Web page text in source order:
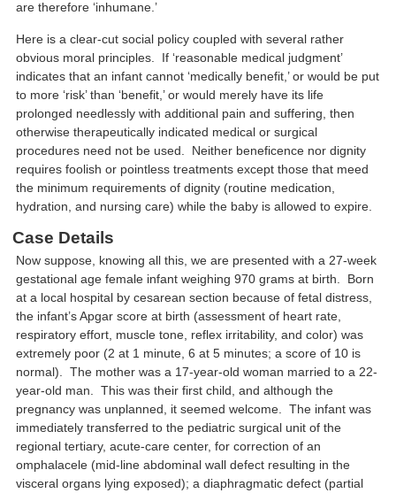
are therefore ‘inhumane.’
Here is a clear-cut social policy coupled with several rather
obvious moral principles. If ‘reasonable medical judgment’
indicates that an infant cannot ‘medically benefit,’ or would be put
to more ‘risk’ than ‘benefit,’ or would merely have its life
prolonged needlessly with additional pain and suffering, then
otherwise therapeutically indicated medical or surgical
procedures need not be used. Neither beneficence nor dignity
requires foolish or pointless treatments except those that meed
the minimum requirements of dignity (routine medication,
hydration, and nursing care) while the baby is allowed to expire.
Case Details
Now suppose, knowing all this, we are presented with a 27-week
gestational age female infant weighing 970 grams at birth. Born
at a local hospital by cesarean section because of fetal distress,
the infant’s Apgar score at birth (assessment of heart rate,
respiratory effort, muscle tone, reflex irritability, and color) was
extremely poor (2 at 1 minute, 6 at 5 minutes; a score of 10 is
normal). The mother was a 17-year-old woman married to a 22-
year-old man. This was their first child, and although the
pregnancy was unplanned, it seemed welcome. The infant was
immediately transferred to the pediatric surgical unit of the
regional tertiary, acute-care center, for correction of an
omphalacele (mid-line abdominal wall defect resulting in the
visceral organs lying exposed); a diaphragmatic defect (partial